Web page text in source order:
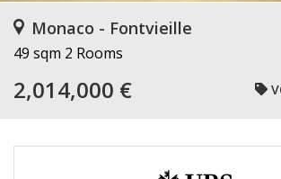
Monaco - Fontvieille
49 sqm 2 Rooms
2,014,000 €